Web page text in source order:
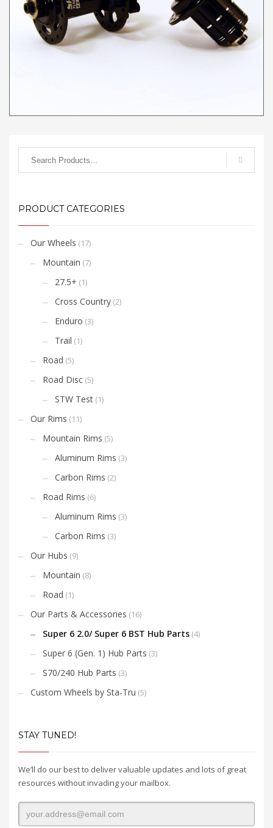
this video
PRODUCT CATEGORIES
Our Wheels (17)
Mountain (7)
27.5+ (1)
Cross Country (2)
Enduro (3)
Trail (1)
Road (5)
Road Disc (5)
STW Test (1)
Our Rims (11)
Mountain Rims (5)
Aluminum Rims (3)
Carbon Rims (2)
Road Rims (6)
Aluminum Rims (3)
Carbon Rims (3)
Our Hubs (9)
Mountain (8)
Road (1)
Our Parts & Accessories (16)
Super 6 2.0/ Super 6 BST Hub Parts (4)
Super 6 (Gen. 1) Hub Parts (3)
S70/240 Hub Parts (3)
Custom Wheels by Sta-Tru (5)
STAY TUNED!
We’ll do our best to deliver valuable updates and lots of great
resources without invading your mailbox.